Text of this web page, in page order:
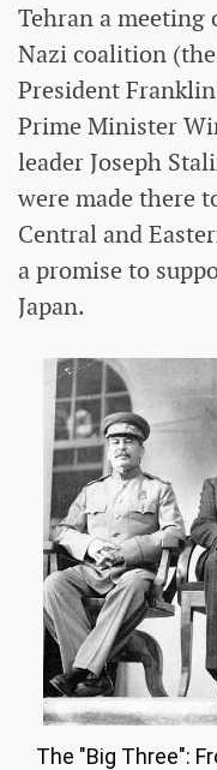
Tehran a meeting
Nazi coalition
President
Prime Minister
leader Joseph
were made there
Central and
a promise to
Japan.
The "Big Three":